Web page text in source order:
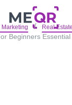
Marketing Real
Beginners